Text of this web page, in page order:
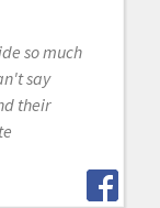
so much
say
their